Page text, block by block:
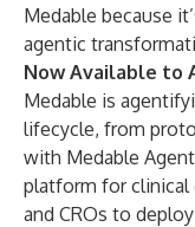
Medable because
agentic
Now Available to
Medable is
lifecycle, from
with Medable
platform for clinical
and CROs to